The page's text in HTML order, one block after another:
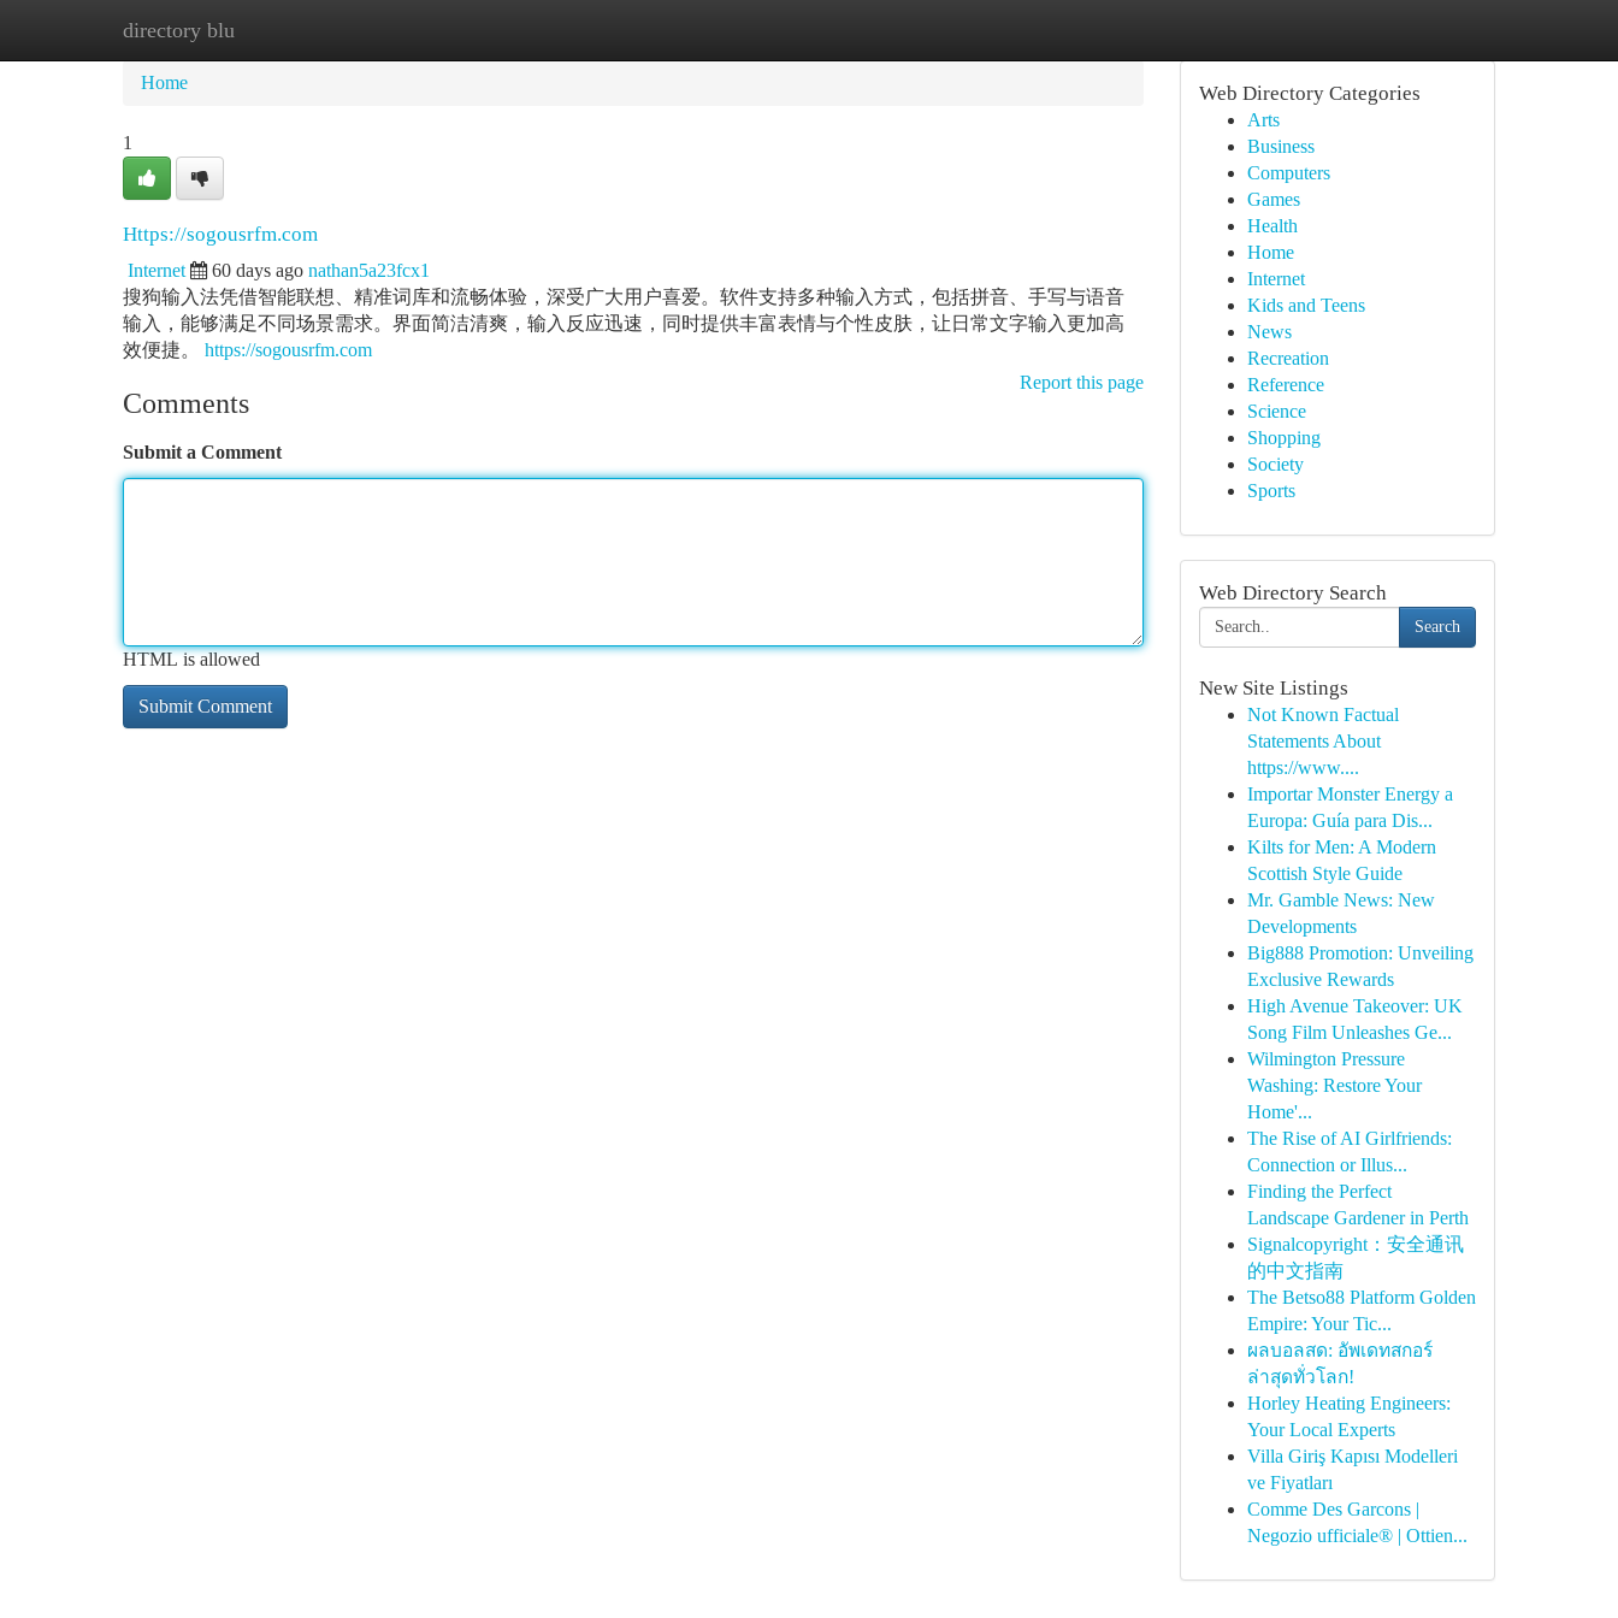
directory blu
Home
Home
1
Https://sogousrfm.com
Internet 60 days ago nathan5a23fcx1
搜狗输入法凭借智能联想、精准词库和流畅体验，深受广大用户喜爱。软件支持多种输入方式，包括拼音、手写与语音
输入，能够满足不同场景需求。界面简洁清爽，输入反应迅速，同时提供丰富表情与个性皮肤，让日常文字输入更加高
效便捷。 https://sogousrfm.com
Report this page
Comments
Submit a Comment
HTML is allowed
Web Directory Categories
Arts
Business
Computers
Games
Health
Home
Internet
Kids and Teens
News
Recreation
Reference
Science
Shopping
Society
Sports
Web Directory Search
Search
New Site Listings
Not Known Factual
Statements About
https://www....
Importar Monster Energy a
Europa: Guía para Dis...
Kilts for Men: A Modern
Scottish Style Guide
Mr. Gamble News: New
Developments
Big888 Promotion: Unveiling
Exclusive Rewards
High Avenue Takeover: UK
Song Film Unleashes Ge...
Wilmington Pressure
Washing: Restore Your
Home'...
The Rise of AI Girlfriends:
Connection or Illus...
Finding the Perfect
Landscape Gardener in Perth
Signalcopyright：安全通讯
的中文指南
The Betso88 Platform Golden
Empire: Your Tic...
ผลบอลสด: อัพเดทสกอร์
ล่าสุดทั่วโลก!
Horley Heating Engineers:
Your Local Experts
Villa Giriş Kapısı Modelleri
ve Fiyatları
Comme Des Garcons |
Negozio ufficiale® | Ottien...